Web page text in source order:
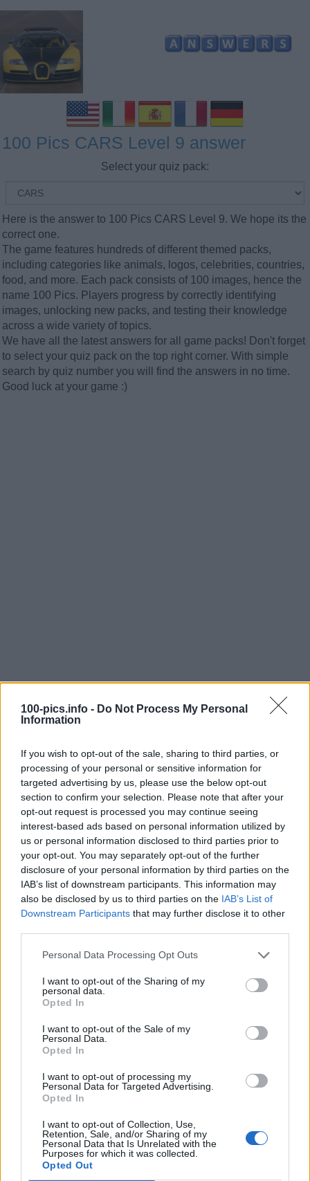
100-pics.info - Do Not Process My Personal
Information
If you wish to opt-out of the sale, sharing to third parties, or
processing of your personal or sensitive information for
targeted advertising by us, please use the below opt-out
section to confirm your selection. Please note that after your
opt-out request is processed you may continue seeing
interest-based ads based on personal information utilized by
us or personal information disclosed to third parties prior to
your opt-out. You may separately opt-out of the further
disclosure of your personal information by third parties on the
IAB’s list of downstream participants. This information may
also be disclosed by us to third parties on the IAB’s List of
Downstream Participants that may further disclose it to other
Personal Data Processing Opt Outs
I want to opt-out of the Sharing of my
personal data.
Opted In
I want to opt-out of the Sale of my
Personal Data.
Opted In
I want to opt-out of processing my
Personal Data for Targeted Advertising.
Opted In
I want to opt-out of Collection, Use,
Retention, Sale, and/or Sharing of my
Personal Data that Is Unrelated with the
Purposes for which it was collected.
Opted Out
100 Pics CARS Level 9 answer
Select your quiz pack:
Here is the answer to 100 Pics CARS Level 9. We hope its the
correct one.
The game features hundreds of different themed packs,
including categories like animals, logos, celebrities, countries,
food, and more. Each pack consists of 100 images, hence the
name 100 Pics. Players progress by correctly identifying
images, unlocking new packs, and testing their knowledge
across a wide variety of topics.
We have all the latest answers for all game packs! Don't forget
to select your quiz pack on the top right corner. With simple
search by quiz number you will find the answers in no time.
Good luck at your game :)
Answer:DIABLO
(912votes, average:2,90out of 5)
Back
Enter your quiz number:
Next puzzles:
Click on the image to view the answer.